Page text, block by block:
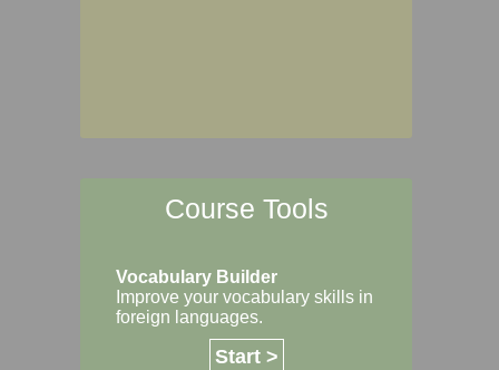
Course Tools
Vocabulary Builder
Improve your vocabulary skills in
foreign languages.
Start >